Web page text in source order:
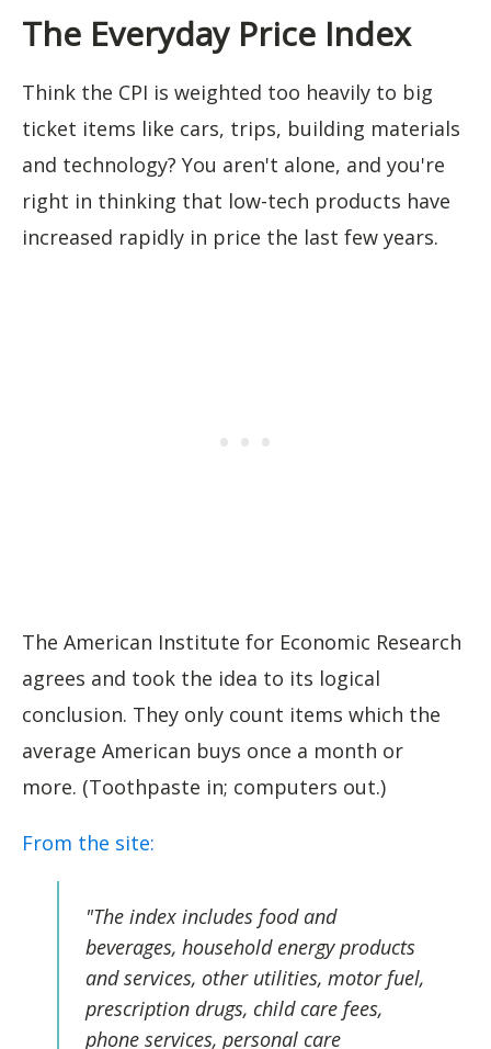
The Everyday Price Index
Think the CPI is weighted too heavily to big
ticket items like cars, trips, building materials
and technology? You aren't alone, and you're
right in thinking that low-tech products have
increased rapidly in price the last few years.
The American Institute for Economic Research
agrees and took the idea to its logical
conclusion. They only count items which the
average American buys once a month or
more. (Toothpaste in; computers out.)
From the site:
"The index includes food and
beverages, household energy products
and services, other utilities, motor fuel,
prescription drugs, child care fees,
phone services, personal care